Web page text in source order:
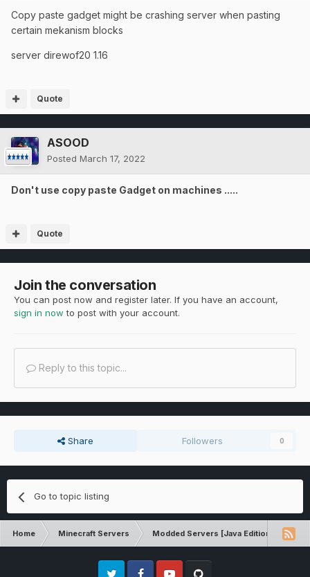
Copy paste gadget might be crashing server when pasting
certain mekanism blocks
server direwof20 1.16
Quote
ASOOD
Posted March 17, 2022
Don't use copy paste Gadget on machines .....
Quote
Join the conversation
You can post now and register later. If you have an account,
sign in now to post with your account.
Reply to this topic...
Share Followers 0
Go to topic listing
Home Minecraft Servers Modded Servers [Java Edition]